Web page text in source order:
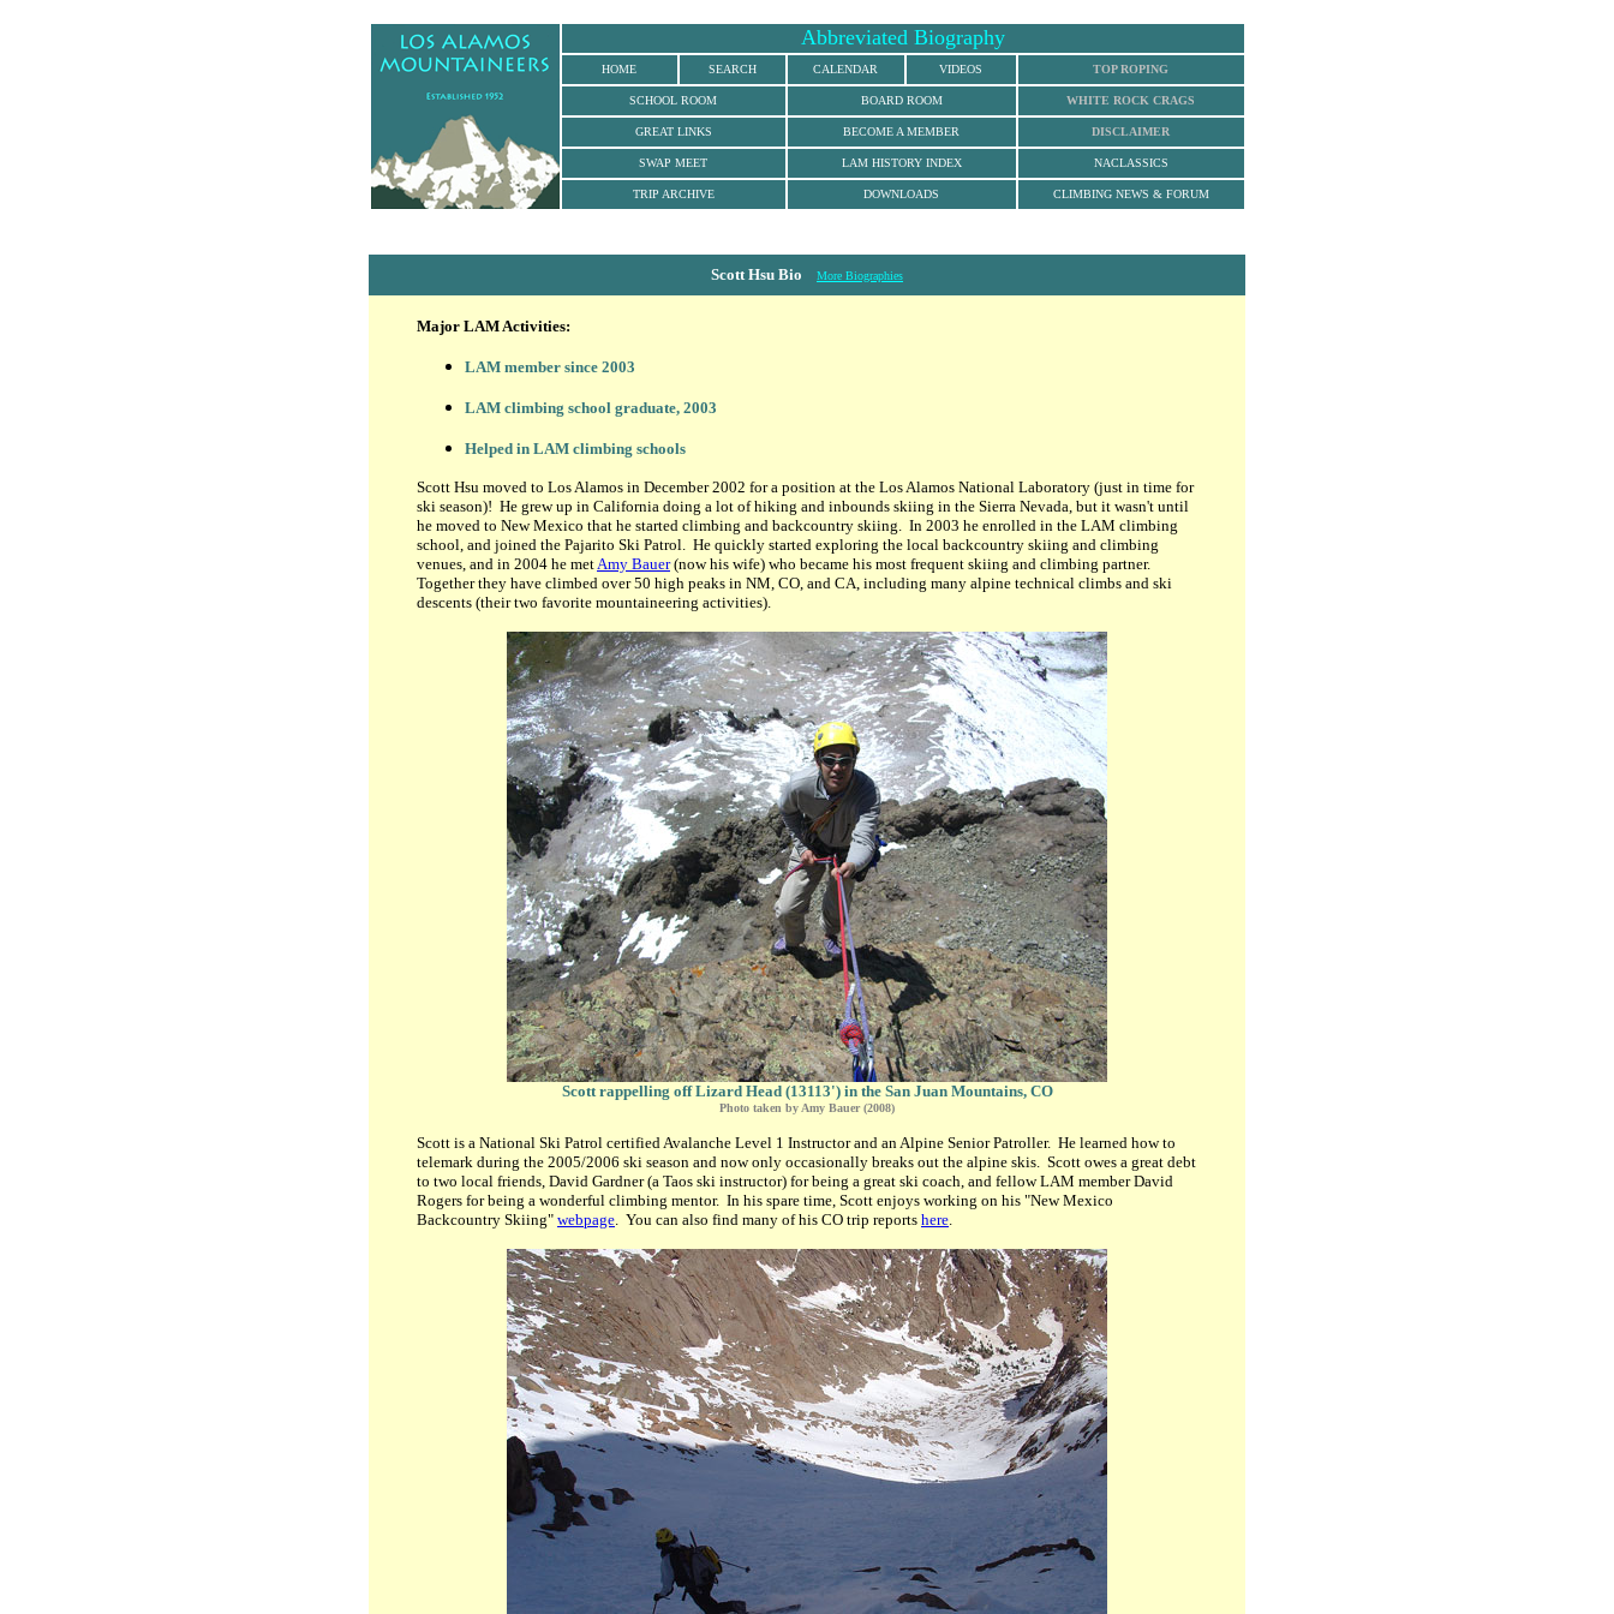
Abbreviated Biography
HOME SEARCH CALENDAR VIDEOS TOP ROPING
SCHOOL ROOM BOARD ROOM WHITE ROCK CRAGS
GREAT LINKS BECOME A MEMBER DISCLAIMER
SWAP MEET LAM HISTORY INDEX NACLASSICS
TRIP ARCHIVE DOWNLOADS CLIMBING NEWS & FORUM
Scott Hsu Bio More Biographies
Major LAM Activities:
LAM member since 2003
LAM climbing school graduate, 2003
Helped in LAM climbing schools
Scott Hsu moved to Los Alamos in December 2002 for a position at the Los Alamos National Laboratory (just in time for
ski season)! He grew up in California doing a lot of hiking and inbounds skiing in the Sierra Nevada, but it wasn't until
he moved to New Mexico that he started climbing and backcountry skiing. In 2003 he enrolled in the LAM climbing
school, and joined the Pajarito Ski Patrol. He quickly started exploring the local backcountry skiing and climbing
venues, and in 2004 he metAmy Bauer(now his wife) who became his most frequent skiing and climbing partner.
Together they have climbed over 50 high peaks in NM, CO, and CA, including many alpine technical climbs and ski
descents (their two favorite mountaineering activities).
Scott rappelling off Lizard Head (13113') in the San Juan Mountains, CO
Photo taken by Amy Bauer (2008)
Scott is a National Ski Patrol certified Avalanche Level 1 Instructor and an Alpine Senior Patroller. He learned how to
telemark during the 2005/2006 ski season and now only occasionally breaks out the alpine skis. Scott owes a great debt
to two local friends, David Gardner (a Taos ski instructor) for being a great ski coach, and fellow LAM member David
Rogers for being a wonderful climbing mentor. In his spare time, Scott enjoys working on his "New Mexico
Backcountry Skiing" webpage. You can also find many of his CO trip reports here.